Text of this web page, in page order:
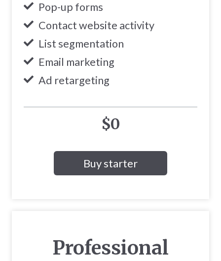
Pop-up forms
Contact website activity
List segmentation
Email marketing
Ad retargeting
$0
Buy starter
Professional